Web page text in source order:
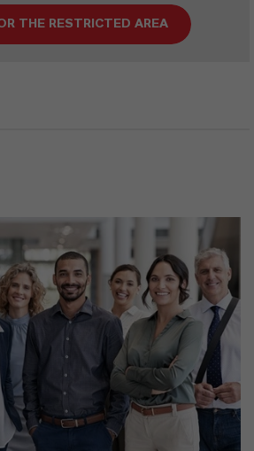
THE RESTRICTED AREA